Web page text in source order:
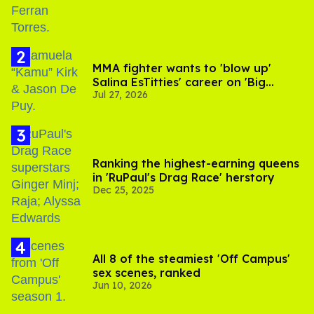
MMA fighter wants to 'blow up'
Salina EsTitties' career on 'Big
Brother'
Jul 27, 2026
Ranking the highest-earning queens
in 'RuPaul's Drag Race' herstory
Dec 25, 2025
All 8 of the steamiest 'Off Campus'
sex scenes, ranked
Jun 10, 2026